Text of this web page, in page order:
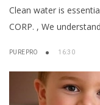
Water
Clean water is
CORP. , We
PUREPRO 16:30